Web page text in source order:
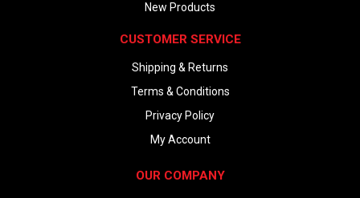
New Products
CUSTOMER SERVICE
Shipping & Returns
Terms & Conditions
Privacy Policy
My Account
OUR COMPANY